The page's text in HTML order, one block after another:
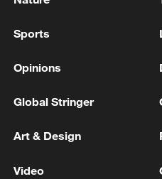
INTEL TO DESIGN AND
MORE FROM CGTN
Sports
Opinions
Global Stringer
Art & Design
Video